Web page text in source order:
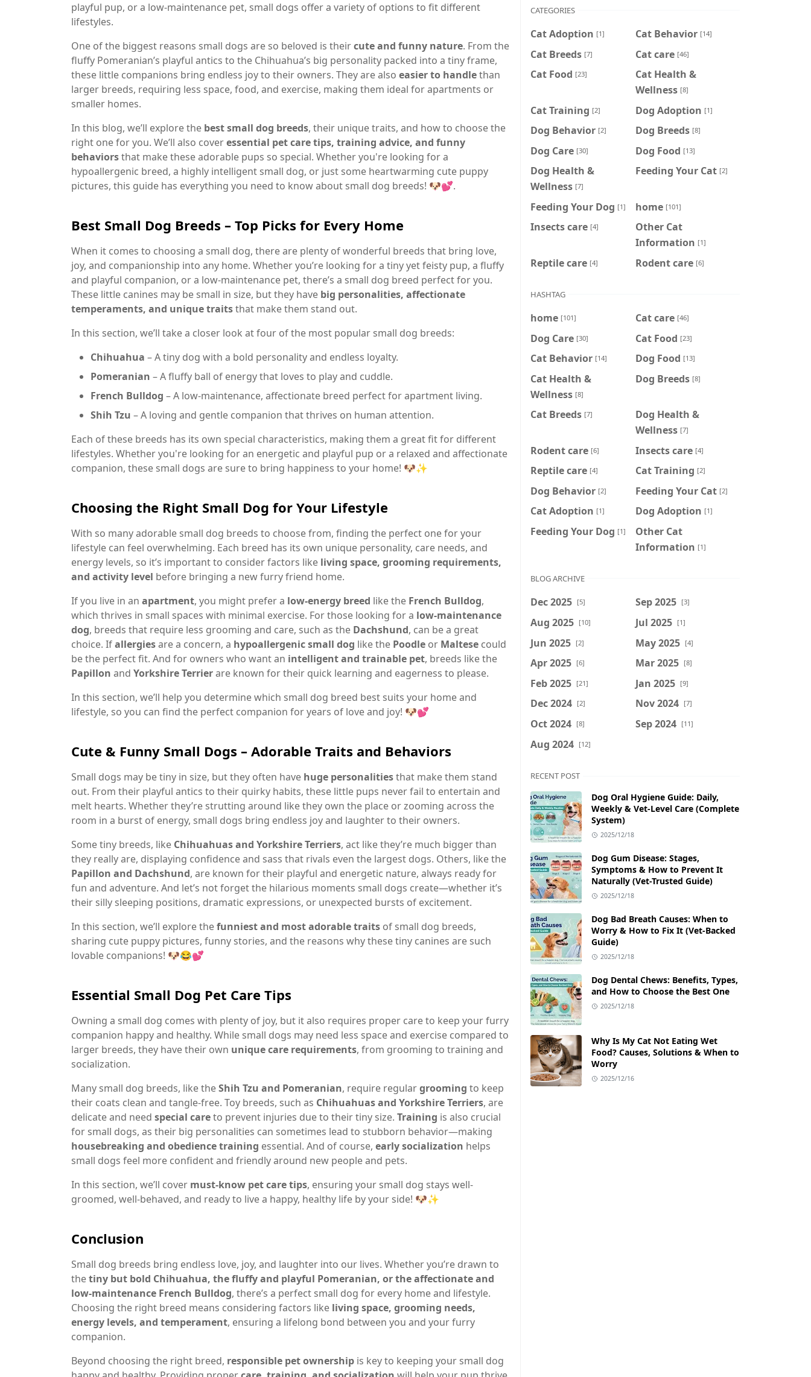
playful pup, or a low-maintenance pet, small dogs offer a variety of options to fit different
lifestyles.
One of the biggest reasons small dogs are so beloved is theircute and funny nature. From the
fluffy Pomeranian’s playful antics to the Chihuahua’s big personality packed into a tiny frame,
these little companions bring endless joy to their owners. They are also easier to handlethan
larger breeds, requiring less space, food, and exercise, making them ideal for apartments or
smaller homes.
In this blog, we’ll explore the best small dog breeds, their unique traits, and how to choose the
right one for you. We’ll also coveressential pet care tips, training advice, and funny
behaviorsthat make these adorable pups so special. Whether you're looking for a
hypoallergenic breed, a highly intelligent small dog, or just some heartwarming cute puppy
pictures, this guide has everything you need to know about small dog breeds! 🐶💕.
Best Small Dog Breeds – Top Picks for Every Home
When it comes to choosing a small dog, there are plenty of wonderful breeds that bring love,
joy, and companionship into any home. Whether you’re looking for a tiny yet feisty pup, a fluffy
and playful companion, or a low-maintenance pet, there’s a small dog breed perfect for you.
These little canines may be small in size, but they have big personalities, affectionate
temperaments, and unique traitsthat make them stand out.
In this section, we’ll take a closer look at four of the most popular small dog breeds:
Chihuahua – A tiny dog with a bold personality and endless loyalty.
Pomeranian – A fluffy ball of energy that loves to play and cuddle.
French Bulldog – A low-maintenance, affectionate breed perfect for apartment living.
Shih Tzu – A loving and gentle companion that thrives on human attention.
Each of these breeds has its own special characteristics, making them a great fit for different
lifestyles. Whether you're looking for an energetic and playful pup or a relaxed and affectionate
companion, these small dogs are sure to bring happiness to your home! 🐶✨
Choosing the Right Small Dog for Your Lifestyle
With so many adorable small dog breeds to choose from, finding the perfect one for your
lifestyle can feel overwhelming. Each breed has its own unique personality, care needs, and
energy levels, so it’s important to consider factors like living space, grooming requirements,
and activity level before bringing a new furry friend home.
If you live in an apartment, you might prefer a low-energy breed like the French Bulldog,
which thrives in small spaces with minimal exercise. For those looking for a low-maintenance
dog, breeds that require less grooming and care, such as the Dachshund, can be a great
choice. Ifallergiesare a concern, a hypoallergenic small dog like the Poodle or Maltese could
be the perfect fit. And for owners who want an intelligent and trainable pet, breeds like the
Papillon and Yorkshire Terrierare known for their quick learning and eagerness to please.
In this section, we’ll help you determine which small dog breed best suits your home and
lifestyle, so you can find the perfect companion for years of love and joy! 🐶💕
Cute & Funny Small Dogs – Adorable Traits and Behaviors
Small dogs may be tiny in size, but they often have huge personalitiesthat make them stand
out. From their playful antics to their quirky habits, these little pups never fail to entertain and
melt hearts. Whether they’re strutting around like they own the place or zooming across the
room in a burst of energy, small dogs bring endless joy and laughter to their owners.
Some tiny breeds, like Chihuahuas and Yorkshire Terriers, act like they’re much bigger than
they really are, displaying confidence and sass that rivals even the largest dogs. Others, like the
Papillon and Dachshund, are known for their playful and energetic nature, always ready for
fun and adventure. And let’s not forget the hilarious moments small dogs create—whether it’s
their silly sleeping positions, dramatic expressions, or unexpected bursts of excitement.
In this section, we’ll explore thefunniest and most adorable traits of small dog breeds,
sharing cute puppy pictures, funny stories, and the reasons why these tiny canines are such
lovable companions! 🐶😂💕
Essential Small Dog Pet Care Tips
Owning a small dog comes with plenty of joy, but it also requires proper care to keep your furry
companion happy and healthy. While small dogs may need less space and exercise compared to
larger breeds, they have their own unique care requirements, from grooming to training and
socialization.
Many small dog breeds, like theShih Tzu and Pomeranian, require regulargrooming to keep
their coats clean and tangle-free. Toy breeds, such as Chihuahuas and Yorkshire Terriers, are
delicate and need special careto prevent injuries due to their tiny size. Training is also crucial
for small dogs, as their big personalities can sometimes lead to stubborn behavior—making
housebreaking and obedience training essential. And of course, early socialization helps
small dogs feel more confident and friendly around new people and pets.
In this section, we’ll cover must-know pet care tips, ensuring your small dog stays well-
groomed, well-behaved, and ready to live a happy, healthy life by your side! 🐶✨
Conclusion
Small dog breeds bring endless love, joy, and laughter into our lives. Whether you’re drawn to
thetiny but bold Chihuahua, the fluffy and playful Pomeranian, or the affectionate and
low-maintenance French Bulldog, there’s a perfect small dog for every home and lifestyle.
Choosing the right breed means considering factors like living space, grooming needs,
energy levels, and temperament, ensuring a lifelong bond between you and your furry
companion.
Beyond choosing the right breed, responsible pet ownership is key to keeping your small dog
CATEGORIES
Cat Adoption [1] Cat Behavior [14]
Cat Breeds [7] Cat care [46]
Cat Food [23]
Cat Health &
Wellness [8]
Cat Training [2] Dog Adoption [1]
Dog Behavior [2] Dog Breeds [8]
Dog Care [30] Dog Food [13]
Dog Health &
Wellness [7]
Feeding Your Cat [2]
Feeding Your Dog [1] home [101]
Insects care [4]
Other Cat
Information [1]
Reptile care [4] Rodent care [6]
HASHTAG
home [101] Cat care [46]
Dog Care [30] Cat Food [23]
Cat Behavior [14] Dog Food [13]
Cat Health &
Wellness [8]
Dog Breeds [8]
Cat Breeds [7]
Dog Health &
Wellness [7]
Rodent care [6] Insects care [4]
Reptile care [4] Cat Training [2]
Dog Behavior [2] Feeding Your Cat [2]
Cat Adoption [1] Dog Adoption [1]
Feeding Your Dog [1]
Other Cat
Information [1]
BLOG ARCHIVE
Dec 2025 [5] Sep 2025 [3]
Aug 2025 [10] Jul 2025 [1]
Jun 2025 [2] May 2025 [4]
Apr 2025 [6] Mar 2025 [8]
Feb 2025 [21] Jan 2025 [9]
Dec 2024 [2] Nov 2024 [7]
Oct 2024 [8] Sep 2024 [11]
Aug 2024 [12]
RECENT POST
Dog Oral Hygiene Guide: Daily,
Weekly & Vet‑Level Care (Complete
System)
2025/12/18
Dog Gum Disease: Stages,
Symptoms & How to Prevent It
Naturally (Vet-Trusted Guide)
2025/12/18
Dog Bad Breath Causes: When to
Worry & How to Fix It (Vet-Backed
Guide)
2025/12/18
Dog Dental Chews: Benefits, Types,
and How to Choose the Best One
2025/12/18
Why Is My Cat Not Eating Wet
Food? Causes, Solutions & When to
Worry
2025/12/16